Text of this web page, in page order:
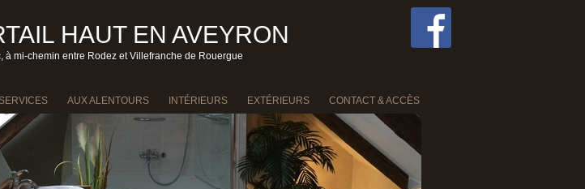
HAUT EN AVEYRON
mi-chemin entre Rodez et Villefranche de Rouergue
AUX ALENTOURS INTÉRIEURS EXTÉRIEURS CONTACT & ACCÈS